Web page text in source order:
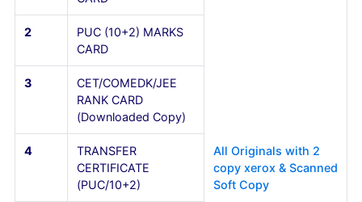
Sl.No Documents
1
SSLC (10th) MARKS
CARD
2
PUC (10+2) MARKS
CARD
CET/COMEDK/JEE